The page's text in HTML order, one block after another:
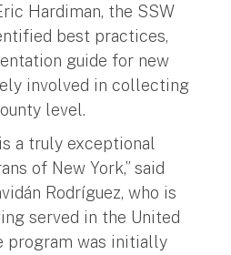
Hardiman, the SSW
best practices,
guide for new
involved in collecting
level.
a truly exceptional
of New York,” said
Rodríguez, who is
served in the United
program was initially